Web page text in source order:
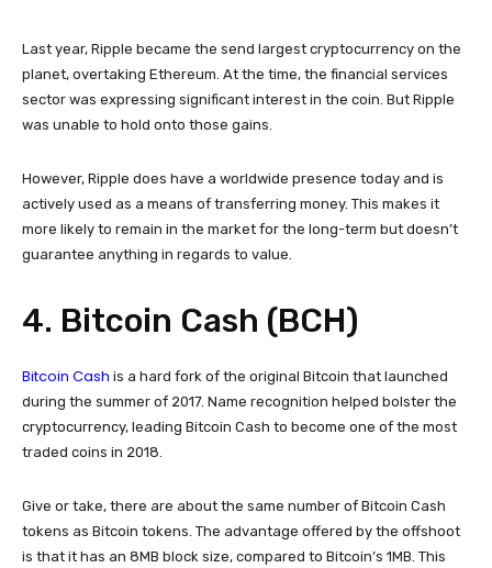
Last year, Ripple became the send largest cryptocurrency on the
planet, overtaking Ethereum. At the time, the financial services
sector was expressing significant interest in the coin. But Ripple
was unable to hold onto those gains.
However, Ripple does have a worldwide presence today and is
actively used as a means of transferring money. This makes it
more likely to remain in the market for the long-term but doesn’t
guarantee anything in regards to value.
4. Bitcoin Cash (BCH)
Bitcoin Cash is a hard fork of the original Bitcoin that launched
during the summer of 2017. Name recognition helped bolster the
cryptocurrency, leading Bitcoin Cash to become one of the most
traded coins in 2018.
Give or take, there are about the same number of Bitcoin Cash
tokens as Bitcoin tokens. The advantage offered by the offshoot
is that it has an 8MB block size, compared to Bitcoin’s 1MB. This